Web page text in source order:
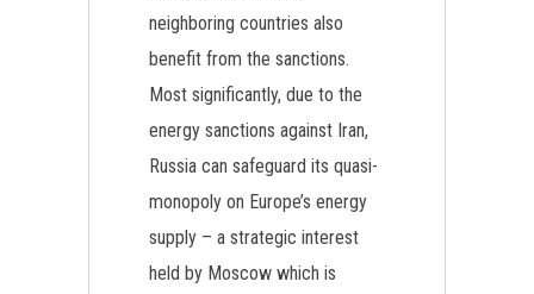
neighboring countries also
benefit from the sanctions.
Most significantly, due to the
energy sanctions against Iran,
Russia can safeguard its quasi-
monopoly on Europe’s energy
supply – a strategic interest
held by Moscow which is